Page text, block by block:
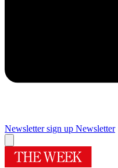
Newsletter sign up Newsletter